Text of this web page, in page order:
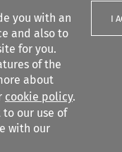
you with an
and also to
for you.
of the
about
cookie policy.
to our use of
with our
I
Search content